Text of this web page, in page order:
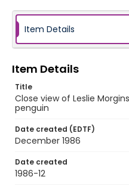
Item Details
Item Details
Title
Close view of Leslie
penguin
Date created (EDTF)
December 1986
Date created
1986-12